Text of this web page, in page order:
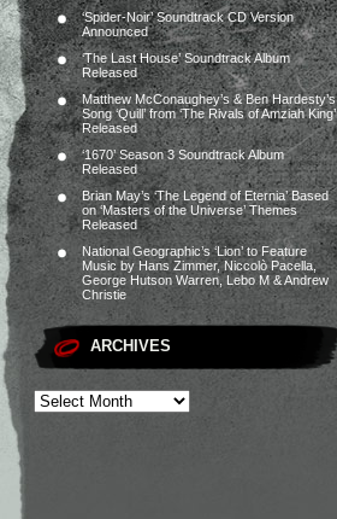
‘Spider-Noir’ Soundtrack CD Version
Announced
‘The Last House’ Soundtrack Album
Released
Matthew McConaughey’s & Ben Hardesty’s
Song ‘Quill’ from ‘The Rivals of Amziah King’
Released
‘1670’ Season 3 Soundtrack Album
Released
Brian May’s ‘The Legend of Eternia’ Based
on ‘Masters of the Universe’ Themes
Released
National Geographic’s ‘Lion’ to Feature
Music by Hans Zimmer, Niccolò Pacella,
George Hutson Warren, Lebo M & Andrew
Christie
ARCHIVES